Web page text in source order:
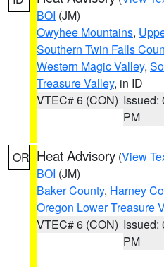
BOI (JM)
Owyhee Mountains,
Southern Twin Falls
Western Magic Valley,
Treasure Valley, in ID
VTEC# 6 (CON) Issued:
PM
OR Heat Advisory (View
BOI (JM)
Baker County, Harney
Oregon Lower Treasure
VTEC# 6 (CON) Issued:
PM